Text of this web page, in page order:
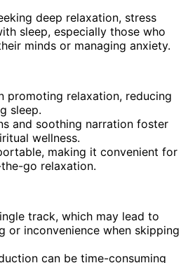
deep relaxation, stress
sleep, especially those who
minds or managing anxiety.
promoting relaxation, reducing
sleep.
and soothing narration foster
wellness.
making it convenient for
go relaxation.
track, which may lead to
or inconvenience when skipping
can be time-consuming